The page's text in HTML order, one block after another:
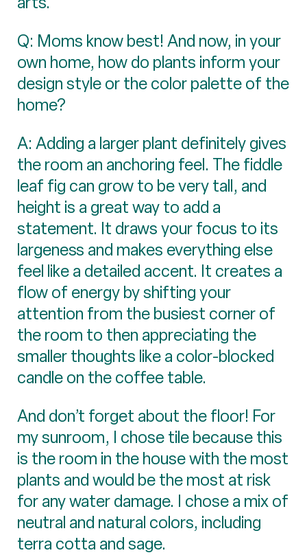
Q: Moms know best! And now, in your
own home, how do plants inform your
design style or the color palette of the
home?
A: Adding a larger plant definitely gives
the room an anchoring feel. The fiddle
leaf fig can grow to be very tall, and
height is a great way to add a
statement. It draws your focus to its
largeness and makes everything else
feel like a detailed accent. It creates a
flow of energy by shifting your
attention from the busiest corner of
the room to then appreciating the
smaller thoughts like a color-blocked
candle on the coffee table.
And don’t forget about the floor! For
my sunroom, I chose tile because this
is the room in the house with the most
plants and would be the most at risk
for any water damage. I chose a mix of
neutral and natural colors, including
terra cotta and sage.